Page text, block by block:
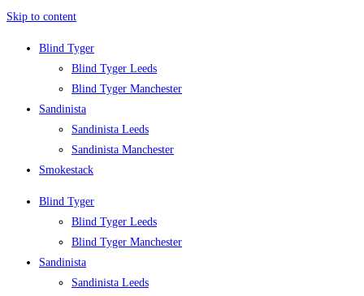
Skip to content
Blind Tyger
Blind Tyger Leeds
Blind Tyger Manchester
Sandinista
Sandinista Leeds
Sandinista Manchester
Smokestack
Blind Tyger
Blind Tyger Leeds
Blind Tyger Manchester
Sandinista
Sandinista Leeds